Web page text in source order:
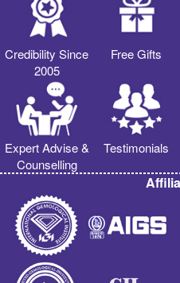
Credibility Since
2005
Free Gifts
Expert Advise &
Counselling
Testimonials